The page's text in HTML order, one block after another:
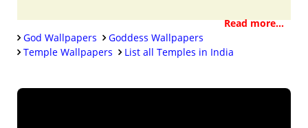
Read more...
God Wallpapers
Goddess Wallpapers
Temple Wallpapers
List all Temples in India